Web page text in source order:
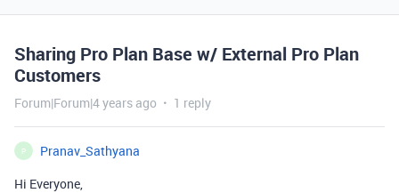
Sharing Pro Plan Base w/ External Pro Plan
Customers
Forum|Forum|4 years ago 1 reply
P
Pranav_Sathyana
Hi Everyone,